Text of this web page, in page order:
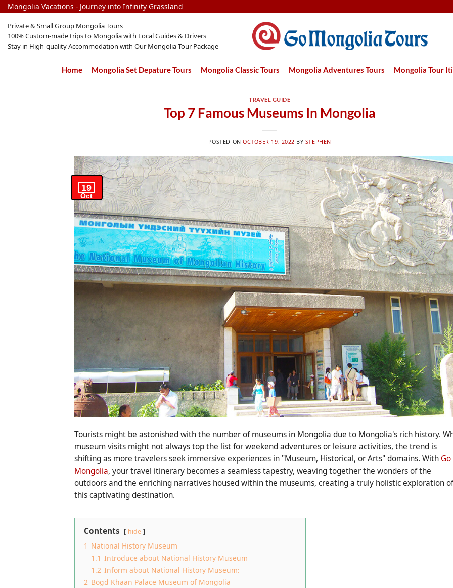
Skip
content
Mongolia Vacations - Journey into Infinity Grassland
Private & Small Group Mongolia Tours
100% Custom-made trips to Mongolia with Local Guides & Drivers
Stay in High-quality Accommodation with Our Mongolia Tour Package
Home Mongolia Set Depature Tours Mongolia Classic Tours Mongolia Adventures Tours Mongolia Tour
TRAVEL GUIDE
Top 7 Famous Museums In Mongolia
POSTED ONOCTOBER 19, 2022 BY STEPHEN
19
Oct
Tourists might be astonished with the number of museums in Mongolia due to Mongolia's rich history.
museum visits might not always top the list for weekend adventures or leisure activities, the trend is
shifting as more travelers seek immersive experiences in "Museum, Historical, or Arts" domains. With Go
Mongolia, your travel itinerary becomes a seamless tapestry, weaving together the wonders of the
outdoors and the enriching narratives housed within the museums, creating a truly holistic exploration of
this captivating destination.
Contents hide
1 National History Museum
1.1 Introduce about National History Museum
1.2 Inform about National History Museum:
2 Bogd Khaan Palace Museum of Mongolia